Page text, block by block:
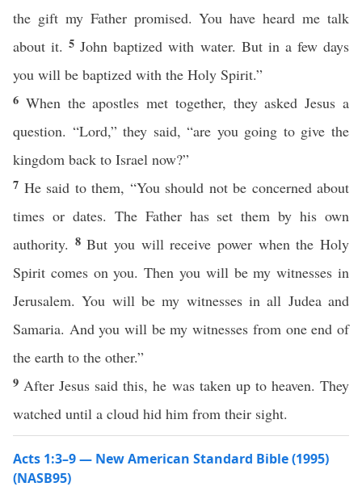
the gift my Father promised. You have heard me talk
about it.5 John baptized with water. But in a few days
you will be baptized with the Holy Spirit.”
6 When the apostles met together, they asked Jesus a
question. “Lord,” they said, “are you going to give the
kingdom back to Israel now?”
7 He said to them, “You should not be concerned about
times or dates. The Father has set them by his own
authority. 8But you will receive power when the Holy
Spirit comes on you. Then you will be my witnesses in
Jerusalem. You will be my witnesses in all Judea and
Samaria. And you will be my witnesses from one end of
the earth to the other.”
9 After Jesus said this, he was taken up to heaven. They
watched until a cloud hid him from their sight.
Acts 1:3–9 — New American Standard Bible (1995)
(NASB95)